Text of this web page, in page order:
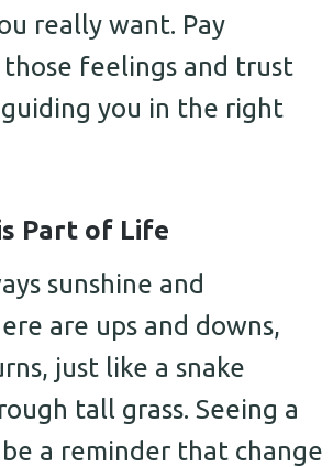
really want. Pay
feelings and trust
you in the right
Part of Life
sunshine and
are ups and downs,
just like a snake
tall grass. Seeing a
a reminder that change